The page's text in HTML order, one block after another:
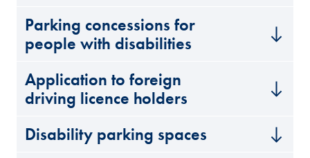
Parking concessions for
people with disabilities
Application to foreign
driving licence holders
Disability parking spaces